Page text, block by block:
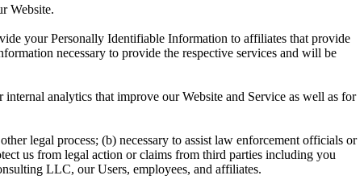
Website.
your Personally Identifiable Information to affiliates that provide
necessary to provide the respective services and will be
analytics that improve our Website and Service as well as for
legal process; (b) necessary to assist law enforcement officials or
us from legal action or claims from third parties including you
LLC, our Users, employees, and affiliates.